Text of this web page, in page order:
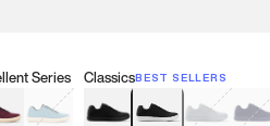
Series
Red
Retro Blue
ClassicsBEST SELLERS
Black Black & White
Gray Navy